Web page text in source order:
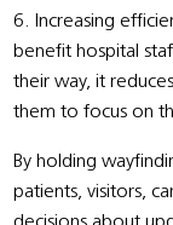
6. Increasing
benefit hospital
their way, it
them to focus on
By holding
patients, visitors,